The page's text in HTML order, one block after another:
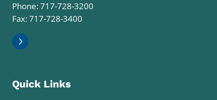
Phone:717-728-3200
Fax: 717-728-3400
Quick Links